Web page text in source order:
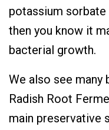
potassium
then you know it
bacterial growth.
We also see many
Radish Root
main preservative